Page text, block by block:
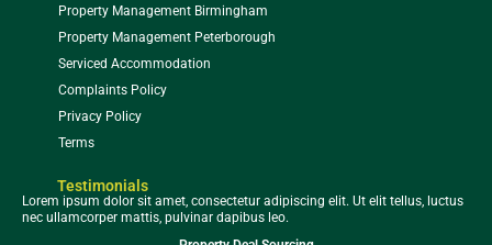
Property Management Birmingham
Property Management Peterborough
Serviced Accommodation
Complaints Policy
Privacy Policy
Terms
Testimonials
Lorem ipsum dolor sit amet, consectetur adipiscing elit. Ut elit tellus, luctus
nec ullamcorper mattis, pulvinar dapibus leo.